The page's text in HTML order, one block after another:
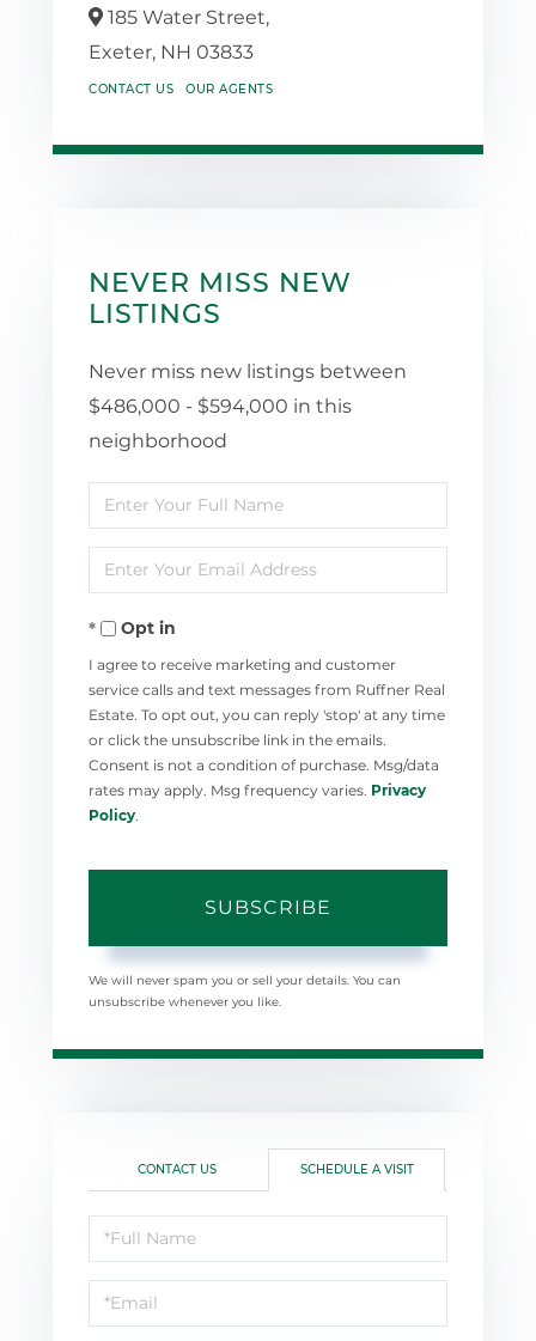
185 Water Street,
Exeter, NH 03833
CONTACT US OUR AGENTS
NEVER MISS NEW
LISTINGS
Never miss new listings between
$486,000 - $594,000 in this
neighborhood
Enter
Full
Name
Enter
Your
EmailOpt in
I agree to receive marketing and customer
service calls and text messages from Ruffner Real
Estate. To opt out, you can reply 'stop' at any time
or click the unsubscribe link in the emails.
Consent is not a condition of purchase. Msg/data
rates may apply. Msg frequency varies. Privacy
Policy
SUBSCRIBE
We will never spam you or sell your details. You can
unsubscribe whenever you like.
CONTACT US SCHEDULE A VISIT
Schedule
a
Visit